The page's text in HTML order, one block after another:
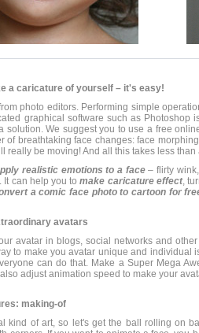
a caricature of yourself – it's easy!
photo editors. Performing simple
graphical software such as
solution. We suggest you to use a free
of breathtaking face changes: face
really be moving! And all this takes less than
realistic emotions to a face– flirty
It can help you tomake caricature effect,
a comic face photo to cartoon for
avatars
avatar in blogs, social networks and
to make you avatar unique and individual
can do that. Make a Super Mega
adjust animation speed to make your
making-of
kind of art, so let's get the ball rolling on